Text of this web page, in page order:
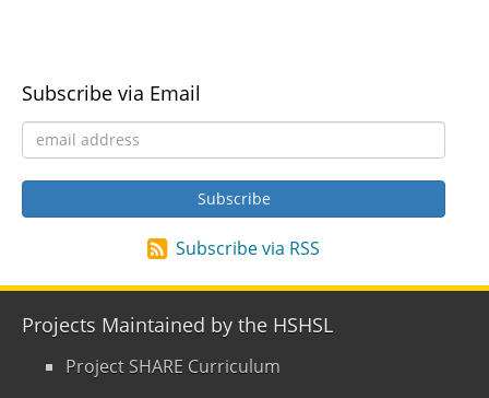
Subscribe via Email
Subscribe via RSS
Projects Maintained by the HSHSL
Project SHARE Curriculum